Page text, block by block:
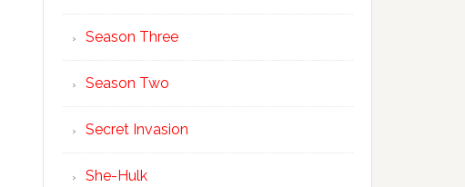
Season Three
Season Two
Secret Invasion
She-Hulk